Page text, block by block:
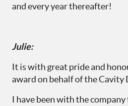
and every year thereafter!
Julie:
It is with great pride and
award on behalf of the Cavity
I have been with the